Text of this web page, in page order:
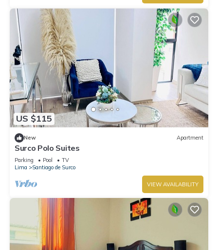
US $115
New Apartment
Surco Polo Suites
Parking Pool
TV
Lima
Santiago de Surco
VIEW AVAILABILITY